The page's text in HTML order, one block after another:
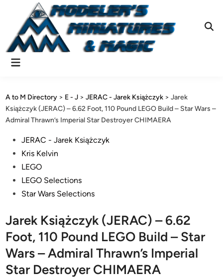
content
Main
A to M Directory > E - J >JERAC - Jarek Książczyk >Jarek
Książczyk (JERAC) – 6.62 Foot, 110 Pound LEGO Build – Star Wars –
Admiral Thrawn’s Imperial Star Destroyer CHIMAERA
PostedJERAC - Jarek Książczyk
Kris Kelvin
LEGO
LEGO Selections
Star Wars Selections
Jarek Książczyk (JERAC) – 6.62
Foot, 110 Pound LEGO Build – Star
Wars – Admiral Thrawn’s Imperial
Star Destroyer CHIMAERA